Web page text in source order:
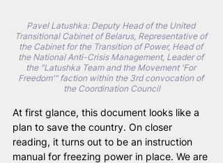
Pavel Latushka: Deputy Head of the United
Transitional Cabinet of Belarus, Representative of
the Cabinet for the Transition of Power, Head of
the National Anti-Crisis Management, Leader of
the "Latushka Team and the Movement 'For
Freedom'" faction within the 3rd convocation of
the Coordination Council
At first glance, this document looks like a
plan to save the country. On closer
reading, it turns out to be an instruction
manual for freezing power in place. We are